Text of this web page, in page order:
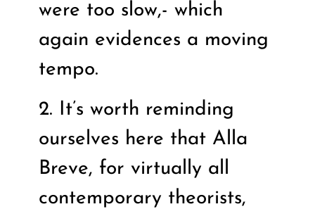
were too slow,- which
again evidences a moving
tempo.
2. It’s worth reminding
ourselves here that Alla
Breve, for virtually all
contemporary theorists,